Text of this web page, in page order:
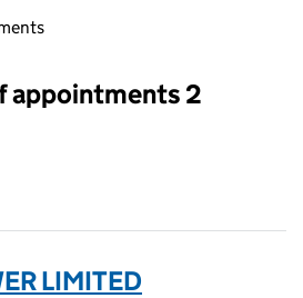
an input will reload the page.
appointments 2
LIMITED